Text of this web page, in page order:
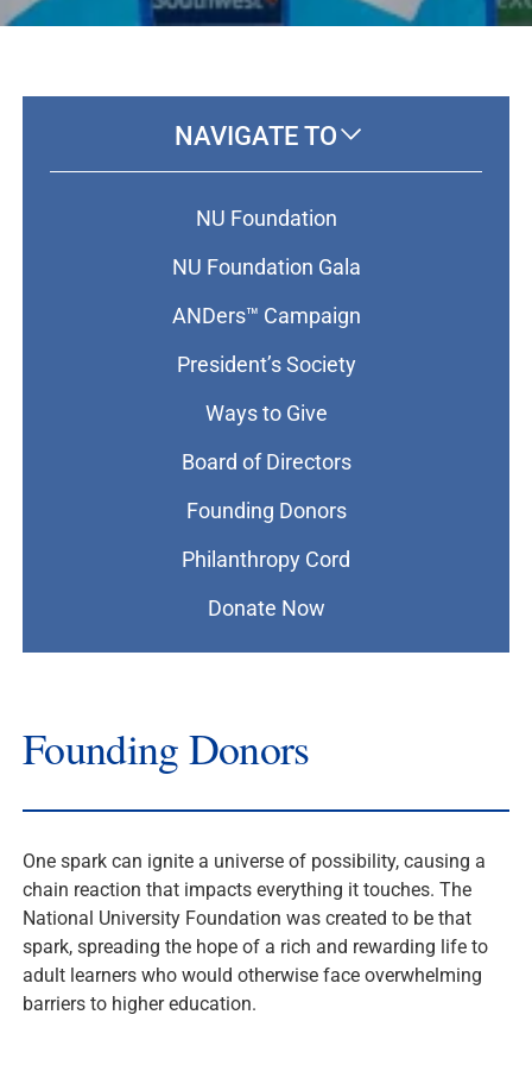
NAVIGATE TO
NU Foundation
NU Foundation Gala
ANDers™ Campaign
President’s Society
Ways to Give
Board of Directors
Founding Donors
Philanthropy Cord
Donate Now
Founding Donors
One spark can ignite a universe of possibility, causing a
chain reaction that impacts everything it touches. The
National University Foundation was created to be that
spark, spreading the hope of a rich and rewarding life to
adult learners who would otherwise face overwhelming
barriers to higher education.